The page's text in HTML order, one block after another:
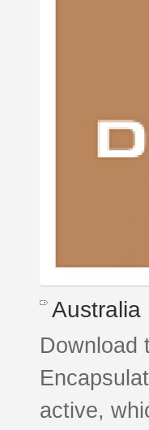
Australia
Download
active,